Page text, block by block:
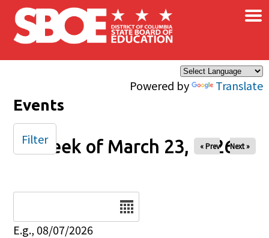
Skip to main content
Powered by Translate
×
Events
Week of March 23, 2026
« Prev Next »
E.g., 08/07/2026
Filter